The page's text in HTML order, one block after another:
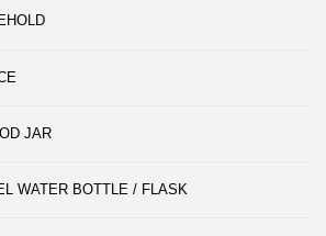
JAR
WATER BOTTLE / FLASK